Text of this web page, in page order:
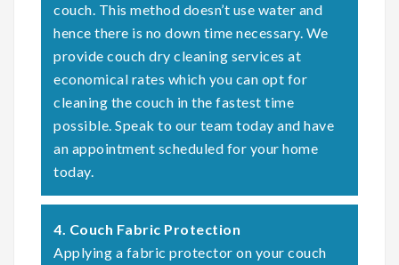
couch. This method doesn’t use water and
hence there is no down time necessary. We
provide couch dry cleaning services at
economical rates which you can opt for
cleaning the couch in the fastest time
possible. Speak to our team today and have
an appointment scheduled for your home
today.
4. Couch Fabric Protection
Applying a fabric protector on your couch